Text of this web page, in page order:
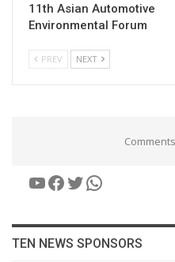
11th Asian Automotive
Environmental Forum
PREV NEXT
YouTube
Facebook
Twitter
WhatsApp
TEN NEWS SPONSORS